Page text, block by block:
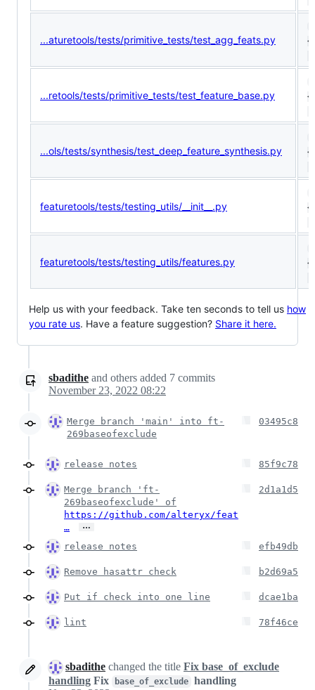
...aturetools/tests/primitive_tests/test_agg_feats.py
...retools/tests/primitive_tests/test_feature_base.py
...ols/tests/synthesis/test_deep_feature_synthesis.py
featuretools/tests/testing_utils/__init__.py
featuretools/tests/testing_utils/features.py
Help us with your feedback. Take ten seconds to tell us how
you rate us. Have a feature suggestion? Share it here.
sbadithe and others added 7 commits
November 23, 2022 08:22
Merge branch 'main' into ft-
269baseofexclude
03495c8
release notes 85f9c78
Merge branch 'ft-
269baseofexclude' of
https://github.com/alteryx/feat
…
…
2d1a1d5
release notes efb49db
Remove hasattr check b2d69a5
Put if check into one line dcae1ba
lint 78f46ce
sbadithe changed the title Fix base_of_exclude
handling Fix base_of_exclude handling